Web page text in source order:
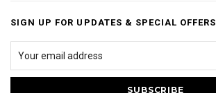
SIGN UP FOR UPDATES & SPECIAL OFFERS